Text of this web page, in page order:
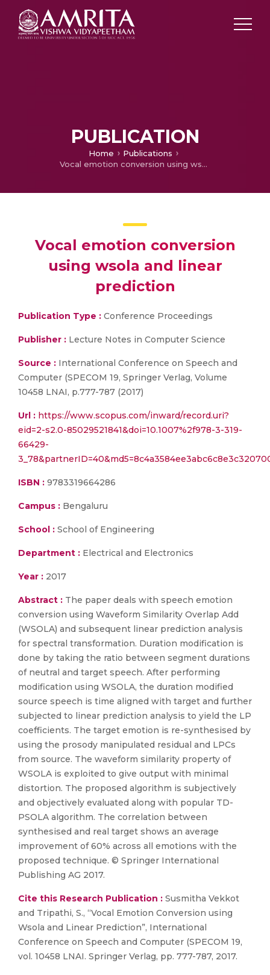
PUBLICATION
Home
Publications
Vocal emotion conversion using wsola and linear prediction
Vocal emotion conversion
using wsola and linear
prediction
Publication Type : Conference Proceedings
Publisher : Lecture Notes in Computer Science
Source : International Conference on Speech and
Computer (SPECOM 19, Springer Verlag, Volume
10458 LNAI, p.777-787 (2017)
Url : https://www.scopus.com/inward/record.uri?
eid=2-s2.0-85029521841&doi=10.1007%2f978-3-319-
66429-
ISBN : 9783319664286
Campus : Bengaluru
School : School of Engineering
Department : Electrical and Electronics
Year : 2017
Abstract : The paper deals with speech emotion
conversion using Waveform Similarity Overlap Add
(WSOLA) and subsequent linear prediction analysis
for spectral transformation. Duration modification is
done by taking the ratio between segment durations
of neutral and target speech. After performing
modification using WSOLA, the duration modified
source speech is time aligned with target and further
subjected to linear prediction analysis to yield the LP
coefficients. The target emotion is re-synthesised by
using the prosody manipulated residual and LPCs
from source. The waveform similarity property of
WSOLA is exploited to give output with minimal
distortion. The proposed algorithm is subjectively
and objectively evaluated along with popular TD-
PSOLA algorithm. The correlation between
synthesised and real target shows an average
improvement of 60% across all emotions with the
proposed technique. © Springer International
Publishing AG 2017.
Cite this Research Publication : Susmitha Vekkot
and Tripathi, S., “Vocal Emotion Conversion using
Wsola and Linear Prediction”, International
Conference on Speech and Computer (SPECOM 19,
vol. 10458 LNAI. Springer Verlag, pp. 777-787, 2017.